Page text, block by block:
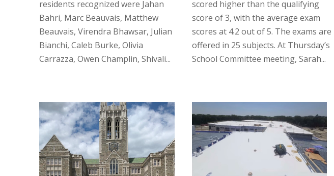
residents recognized were Jahan
Bahri, Marc Beauvais, Matthew
Beauvais, Virendra Bhawsar, Julian
Bianchi, Caleb Burke, Olivia
Carrazza, Owen Champlin, Shivali...
scored higher than the qualifying
score of 3, with the average exam
scores at 4.2 out of 5. The exams are
offered in 25 subjects. At Thursday’s
School Committee meeting, Sarah...